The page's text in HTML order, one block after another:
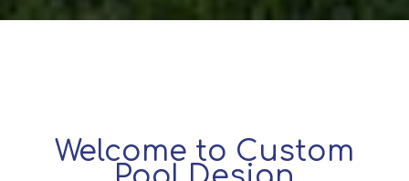
Welcome to Custom